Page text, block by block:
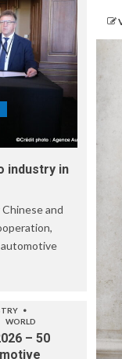
industry in
and
WORLD
– 50